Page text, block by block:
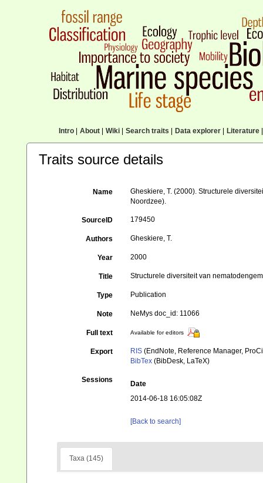
Intro| About| Wiki| Search traits Data explorer| Literature|
Traits source details
Name
Gheskiere, T. (2000). Structurele
Noordzee).
SourceID 179450
Authors Gheskiere, T.
Year 2000
Title Structurele diversiteit van
Type Publication
Note NeMys doc_id: 11066
Full text Available for editors
Export RIS (EndNote, Reference Manager,
BibTex (BibDesk, LaTeX)
Sessions
Date
2014-06-18 16:05:08Z
[Back to search]
Taxa (145)